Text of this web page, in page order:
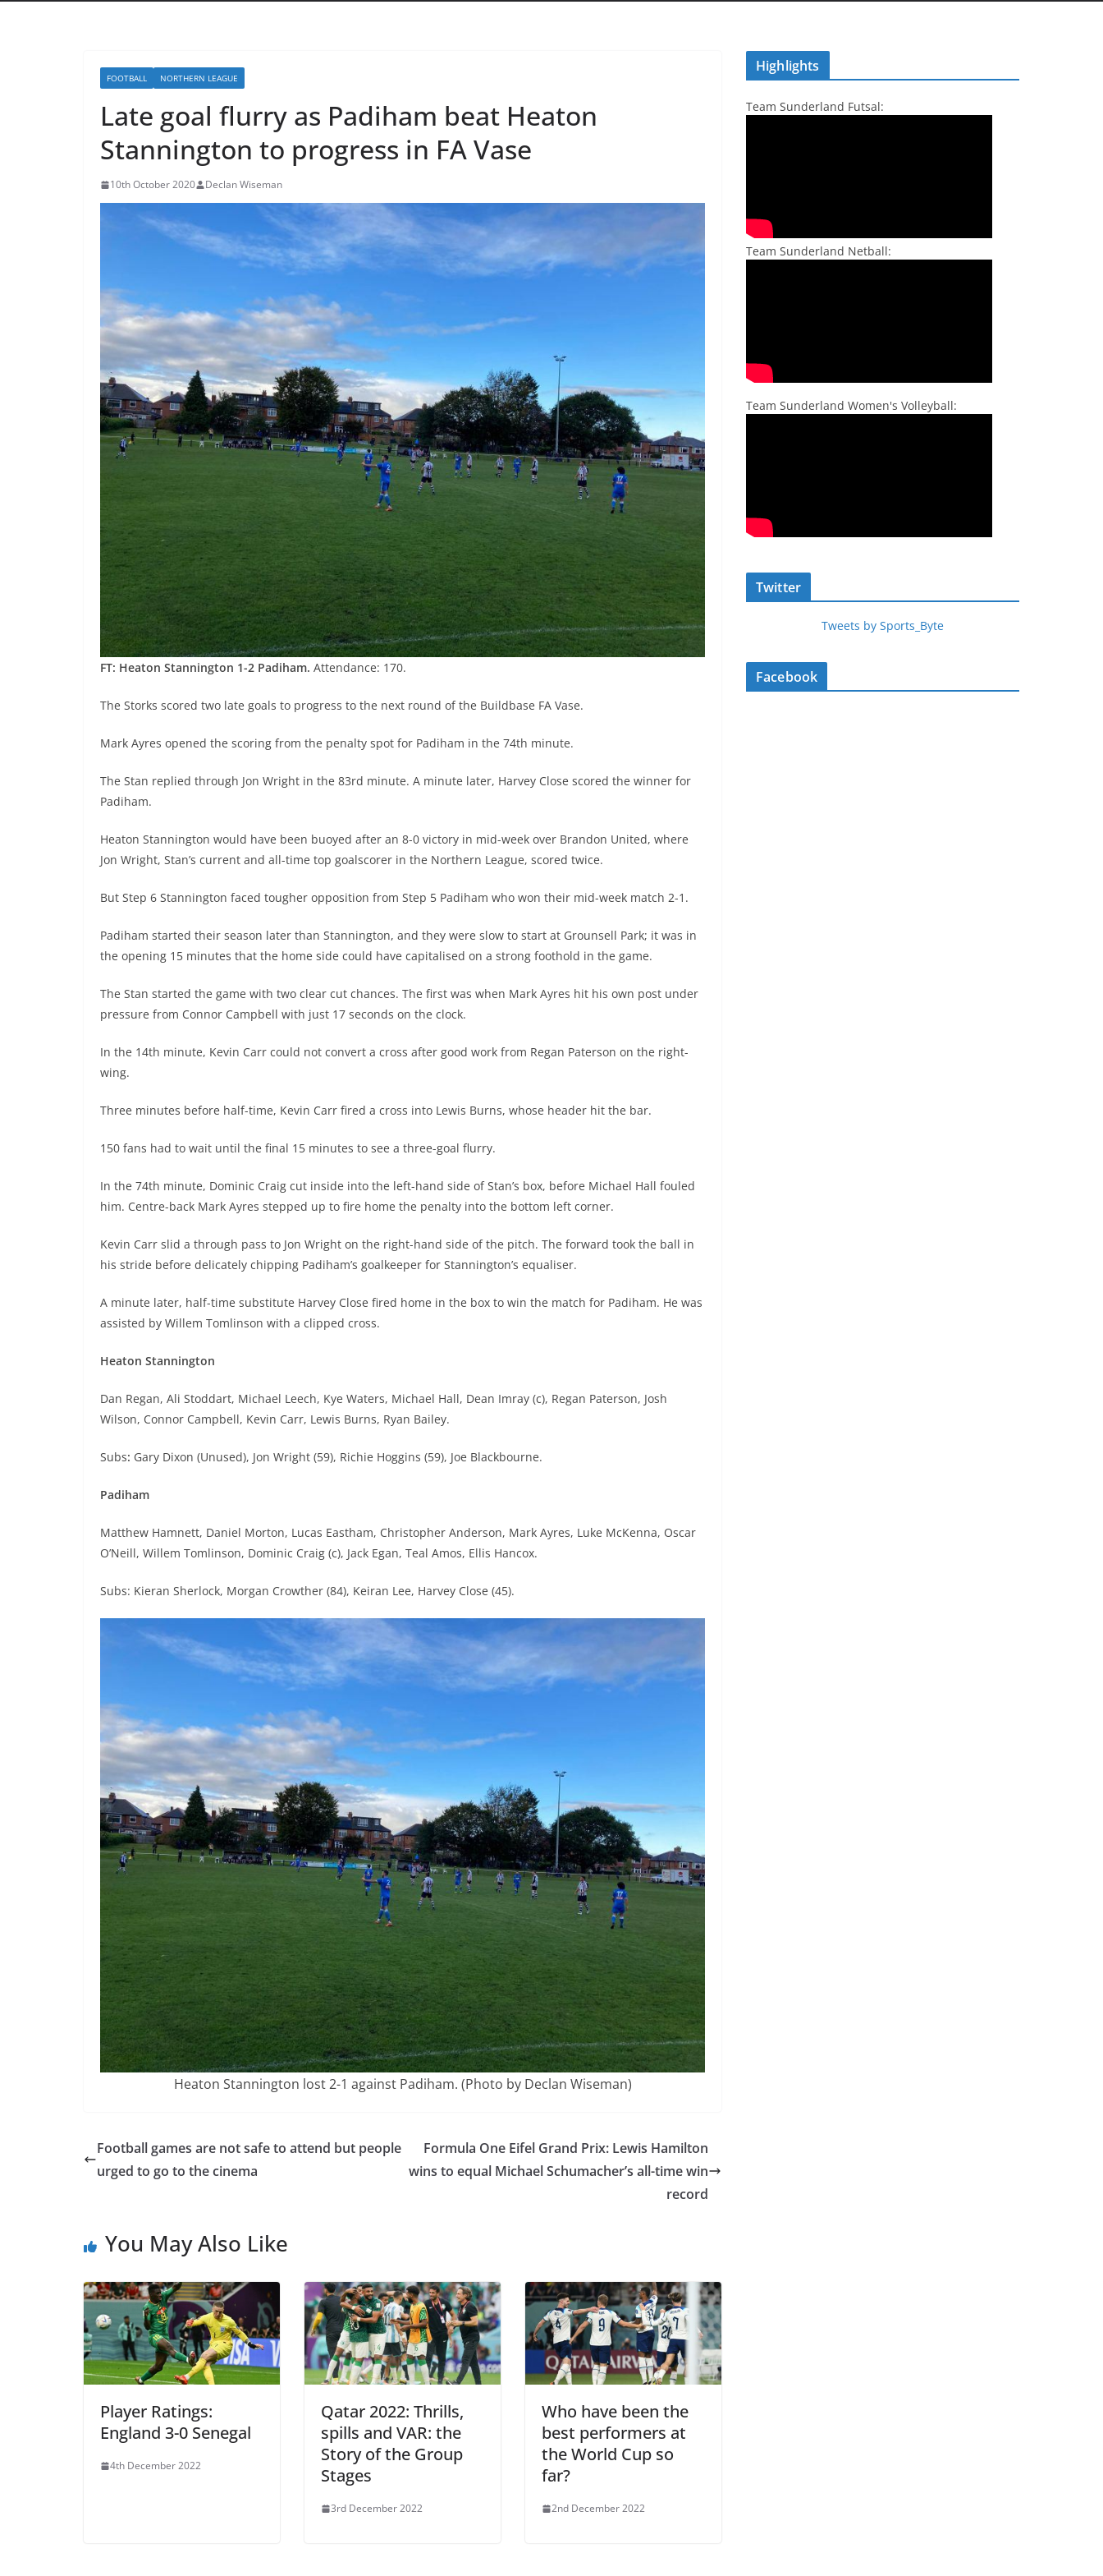
FOOTBALL NORTHERN LEAGUE
Late goal flurry as Padiham beat Heaton
Stannington to progress in FA Vase
10th October 2020 Declan Wiseman
FT: Heaton Stannington 1-2 Padiham. Attendance: 170.
The Storks scored two late goals to progress to the next round of the Buildbase FA Vase.
Mark Ayres opened the scoring from the penalty spot for Padiham in the 74th minute.
The Stan replied through Jon Wright in the 83rd minute. A minute later, Harvey Close scored the winner for
Padiham.
Heaton Stannington would have been buoyed after an 8-0 victory in mid-week over Brandon United, where
Jon Wright, Stan’s current and all-time top goalscorer in the Northern League, scored twice.
But Step 6 Stannington faced tougher opposition from Step 5 Padiham who won their mid-week match 2-1.
Padiham started their season later than Stannington, and they were slow to start at Grounsell Park; it was in
the opening 15 minutes that the home side could have capitalised on a strong foothold in the game.
The Stan started the game with two clear cut chances. The first was when Mark Ayres hit his own post under
pressure from Connor Campbell with just 17 seconds on the clock.
In the 14th minute, Kevin Carr could not convert a cross after good work from Regan Paterson on the right-
wing.
Three minutes before half-time, Kevin Carr fired a cross into Lewis Burns, whose header hit the bar.
150 fans had to wait until the final 15 minutes to see a three-goal flurry.
In the 74th minute, Dominic Craig cut inside into the left-hand side of Stan’s box, before Michael Hall fouled
him. Centre-back Mark Ayres stepped up to fire home the penalty into the bottom left corner.
Kevin Carr slid a through pass to Jon Wright on the right-hand side of the pitch. The forward took the ball in
his stride before delicately chipping Padiham’s goalkeeper for Stannington’s equaliser.
A minute later, half-time substitute Harvey Close fired home in the box to win the match for Padiham. He was
assisted by Willem Tomlinson with a clipped cross.
Heaton Stannington
Dan Regan, Ali Stoddart, Michael Leech, Kye Waters, Michael Hall, Dean Imray (c), Regan Paterson, Josh
Wilson, Connor Campbell, Kevin Carr, Lewis Burns, Ryan Bailey.
Subs: Gary Dixon (Unused), Jon Wright (59), Richie Hoggins (59), Joe Blackbourne.
Padiham
Matthew Hamnett, Daniel Morton, Lucas Eastham, Christopher Anderson, Mark Ayres, Luke McKenna, Oscar
O’Neill, Willem Tomlinson, Dominic Craig (c), Jack Egan, Teal Amos, Ellis Hancox.
Subs: Kieran Sherlock, Morgan Crowther (84), Keiran Lee, Harvey Close (45).
Heaton Stannington lost 2-1 against Padiham. (Photo by Declan Wiseman)
Football games are not safe to attend but people
urged to go to the cinema
Formula One Eifel Grand Prix: Lewis Hamilton
wins to equal Michael Schumacher’s all-time win
record
You May Also Like
Player Ratings:
England 3-0 Senegal
4th December 2022
Qatar 2022: Thrills,
spills and VAR: the
Story of the Group
Stages
3rd December 2022
Who have been the
best performers at
the World Cup so
far?
2nd December 2022
Highlights
Team Sunderland Futsal:
Team Sunderland Netball:
Team Sunderland Women's Volleyball:
Twitter
Tweets by Sports_Byte
Facebook